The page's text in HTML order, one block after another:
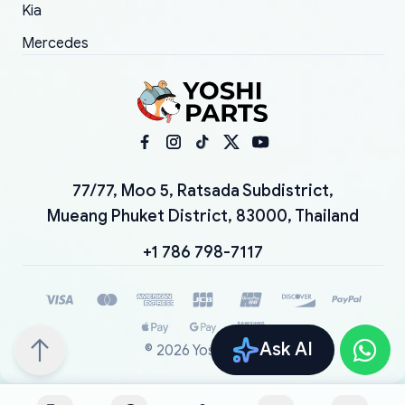
Ask AI
Kia
Mercedes
77/77, Moo 5, Ratsada Subdistrict,
Mueang Phuket District, 83000, Thailand
+1 786 798-7117
© 2026 YoshiParts